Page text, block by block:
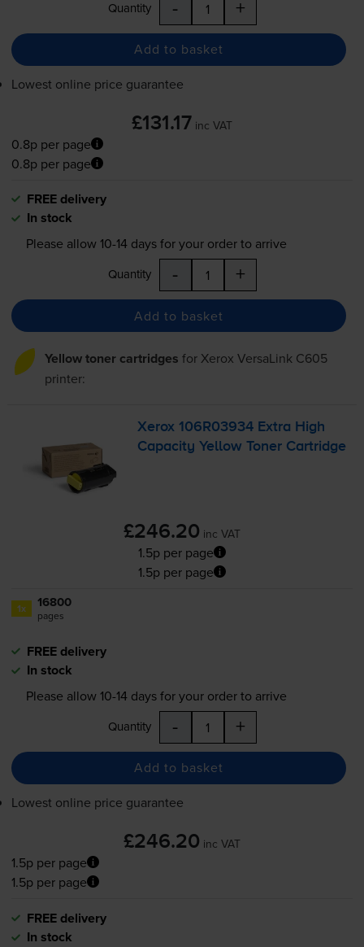
Quantity - +
Add to basket
Lowest online price guarantee
£131.17 inc VAT
0.8p per page
0.8p per page
FREE delivery
In stock
Please allow 10-14days for your order to arrive
Quantity - +
Add to basket
Yellow toner cartridges for Xerox VersaLink C605
printer:
Xerox 106R03934 Extra High
Capacity Yellow Toner Cartridge
£246.20 inc VAT
1.5p per page
1.5p per page
1x 16800
pages
FREE delivery
In stock
Please allow 10-14days for your order to arrive
Quantity - +
Add to basket
Lowest online price guarantee
£246.20 inc VAT
1.5p per page
1.5p per page
FREE delivery
In stock